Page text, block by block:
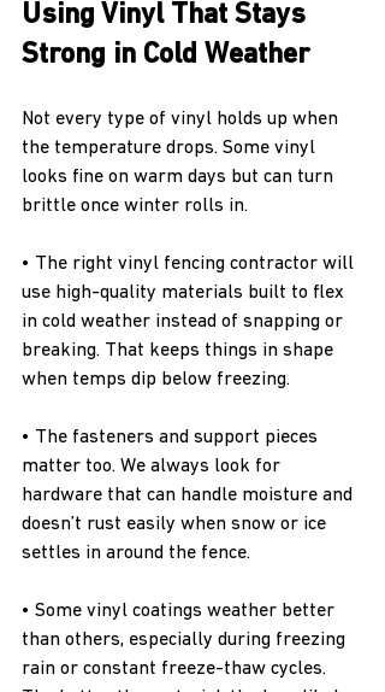
Using Vinyl That Stays
Strong in Cold Weather
Not every type of vinyl holds up when
the temperature drops. Some vinyl
looks fine on warm days but can turn
brittle once winter rolls in.
• The right vinyl fencing contractor will
use high-quality materials built to flex
in cold weather instead of snapping or
breaking. That keeps things in shape
when temps dip below freezing.
• The fasteners and support pieces
matter too. We always look for
hardware that can handle moisture and
doesn’t rust easily when snow or ice
settles in around the fence.
• Some vinyl coatings weather better
than others, especially during freezing
rain or constant freeze-thaw cycles.